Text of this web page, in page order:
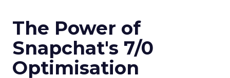
The Power of
Snapchat's 7/0
Optimisation